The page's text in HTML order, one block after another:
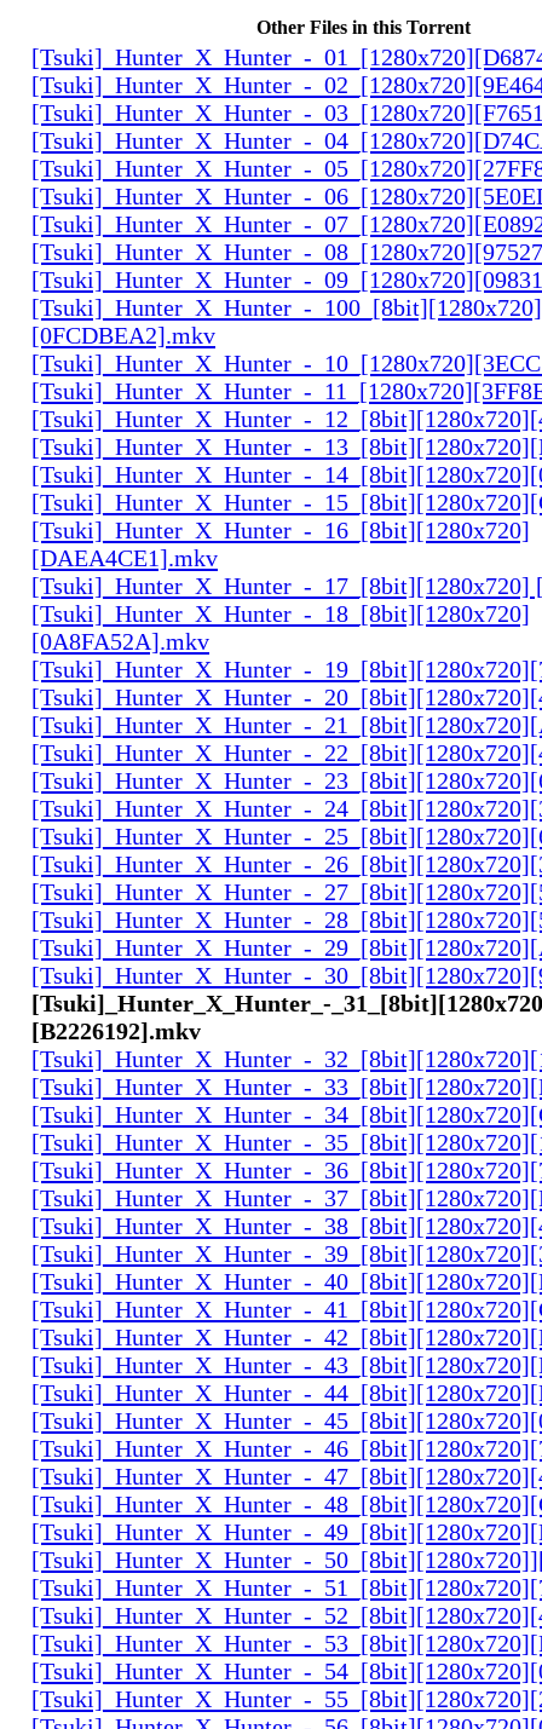
Other Files in this Torrent
[Tsuki]_Hunter_X_Hunter_-
[Tsuki]_Hunter_X_Hunter_-
[Tsuki]_Hunter_X_Hunter_-
[Tsuki]_Hunter_X_Hunter_-
[Tsuki]_Hunter_X_Hunter_-
[Tsuki]_Hunter_X_Hunter_-
[Tsuki]_Hunter_X_Hunter_-
[Tsuki]_Hunter_X_Hunter_-
[Tsuki]_Hunter_X_Hunter_-
[Tsuki]_Hunter_X_Hunter_-_100_[8bit][1280x720]
[0FCDBEA2].mkv
[Tsuki]_Hunter_X_Hunter_-
[Tsuki]_Hunter_X_Hunter_-
[Tsuki]_Hunter_X_Hunter_-
[Tsuki]_Hunter_X_Hunter_-
[Tsuki]_Hunter_X_Hunter_-
[Tsuki]_Hunter_X_Hunter_-
[Tsuki]_Hunter_X_Hunter_-_16_[8bit][1280x720]
[DAEA4CE1].mkv
[Tsuki]_Hunter_X_Hunter_-_17_[8bit][1280x720]
[Tsuki]_Hunter_X_Hunter_-_18_[8bit][1280x720]
[0A8FA52A].mkv
[Tsuki]_Hunter_X_Hunter_-
[Tsuki]_Hunter_X_Hunter_-
[Tsuki]_Hunter_X_Hunter_-
[Tsuki]_Hunter_X_Hunter_-
[Tsuki]_Hunter_X_Hunter_-
[Tsuki]_Hunter_X_Hunter_-
[Tsuki]_Hunter_X_Hunter_-
[Tsuki]_Hunter_X_Hunter_-
[Tsuki]_Hunter_X_Hunter_-
[Tsuki]_Hunter_X_Hunter_-
[Tsuki]_Hunter_X_Hunter_-
[Tsuki]_Hunter_X_Hunter_-
[Tsuki]_Hunter_X_Hunter_-
[B2226192].mkv
[Tsuki]_Hunter_X_Hunter_-
[Tsuki]_Hunter_X_Hunter_-
[Tsuki]_Hunter_X_Hunter_-
[Tsuki]_Hunter_X_Hunter_-
[Tsuki]_Hunter_X_Hunter_-
[Tsuki]_Hunter_X_Hunter_-
[Tsuki]_Hunter_X_Hunter_-
[Tsuki]_Hunter_X_Hunter_-
[Tsuki]_Hunter_X_Hunter_-
[Tsuki]_Hunter_X_Hunter_-
[Tsuki]_Hunter_X_Hunter_-
[Tsuki]_Hunter_X_Hunter_-
[Tsuki]_Hunter_X_Hunter_-
[Tsuki]_Hunter_X_Hunter_-
[Tsuki]_Hunter_X_Hunter_-
[Tsuki]_Hunter_X_Hunter_-
[Tsuki]_Hunter_X_Hunter_-
[Tsuki]_Hunter_X_Hunter_-
[Tsuki]_Hunter_X_Hunter_-
[Tsuki]_Hunter_X_Hunter_-
[Tsuki]_Hunter_X_Hunter_-
[Tsuki]_Hunter_X_Hunter_-
[Tsuki]_Hunter_X_Hunter_-
[Tsuki]_Hunter_X_Hunter_-